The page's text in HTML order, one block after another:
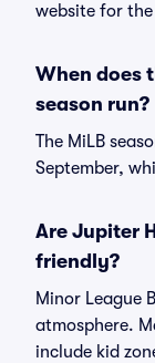
website for
When does
season run?
The MiLB
September,
Are Jupiter
friendly?
Minor League
atmosphere.
include kid